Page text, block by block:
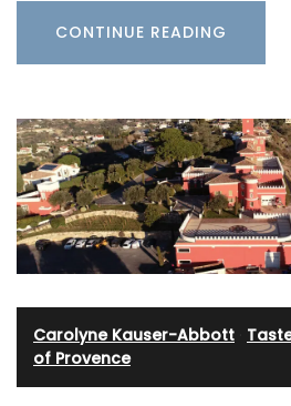
CONTINUE READING
Carolyne Kauser-Abbott
of Provence